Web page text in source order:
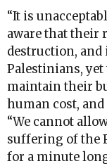
“It is
aware that their
destruction,
Palestinians, yet
maintain their
human cost,
“We cannot
suffering of the
for a minute